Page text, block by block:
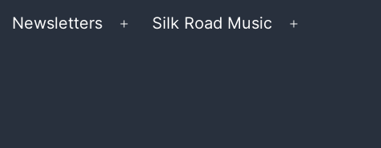
Newsletters Silk Road Music